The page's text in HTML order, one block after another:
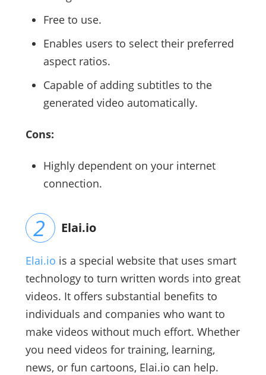
Free to use.
Enables users to select their preferred
aspect ratios.
Capable of adding subtitles to the
generated video automatically.
Cons:
Highly dependent on your internet
connection.
Elai.io
Elai.io is a special website that uses smart
technology to turn written words into great
videos. It offers substantial benefits to
individuals and companies who want to
make videos without much effort. Whether
you need videos for training, learning,
news, or fun cartoons, Elai.io can help.